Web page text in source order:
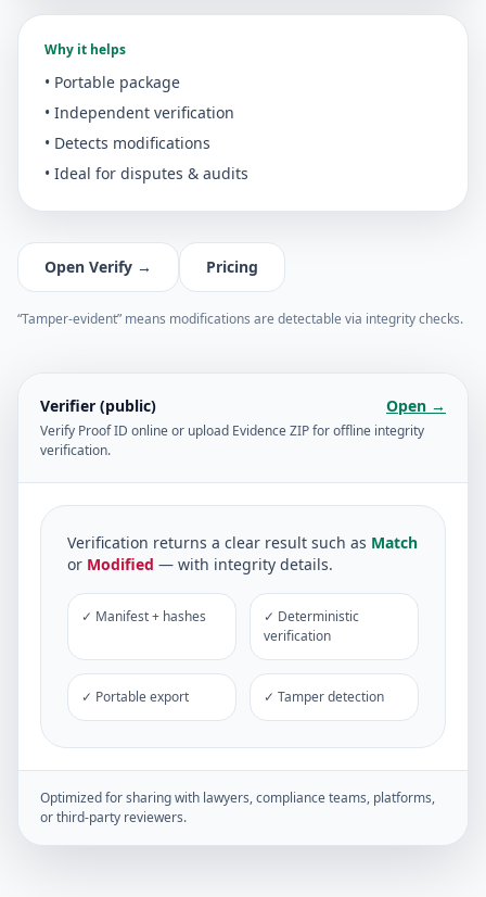
Why it helps
• Portable package
• Independent verification
• Detects modifications
• Ideal for disputes & audits
Open Verify → Pricing
“Tamper-evident” means modifications are detectable via integrity checks.
Verifier (public) Open →
Verify Proof ID online or upload Evidence ZIP for offline integrity
verification.
Verification returns a clear result such as Match
or Modified — with integrity details.
✓ Manifest + hashes
✓ Deterministic
verification
✓ Portable export ✓ Tamper detection
Optimized for sharing with lawyers, compliance teams, platforms,
or third-party reviewers.